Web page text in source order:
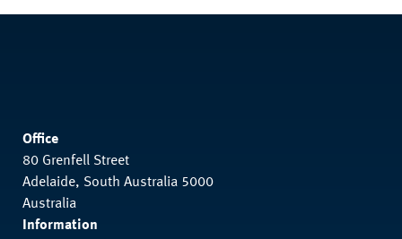
Office
80 Grenfell Street
Adelaide, South Australia 5000
Australia
Information